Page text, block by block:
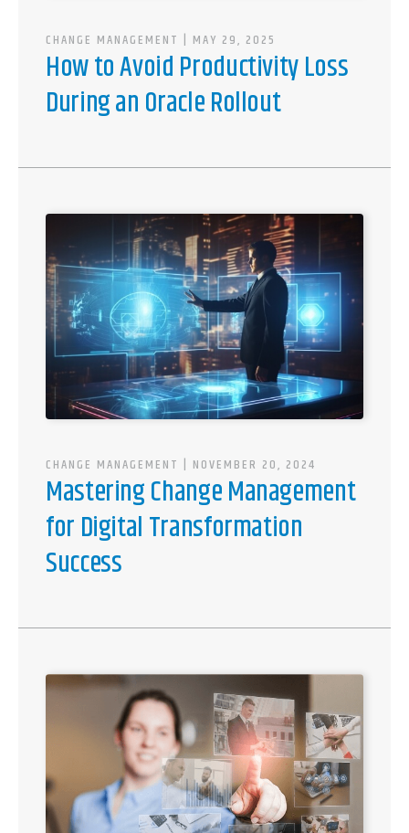
CHANGE MANAGEMENT | MAY 29, 2025
How to Avoid Productivity Loss
During an Oracle Rollout
CHANGE MANAGEMENT | NOVEMBER 20, 2024
Mastering Change Management
for Digital Transformation
Success